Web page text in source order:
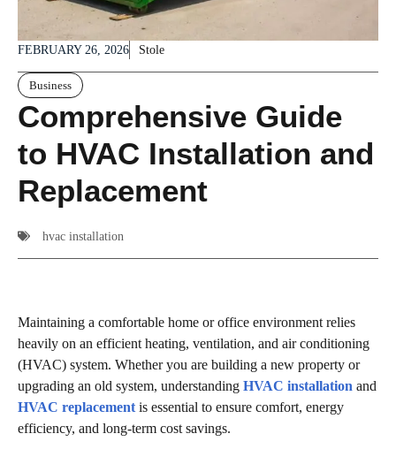
FEBRUARY 26, 2026 Stole
Business
Comprehensive Guide
to HVAC Installation and
Replacement
hvac installation
Maintaining a comfortable home or office environment relies
heavily on an efficient heating, ventilation, and air conditioning
(HVAC) system. Whether you are building a new property or
upgrading an old system, understanding HVAC installation and
HVAC replacement is essential to ensure comfort, energy
efficiency, and long-term cost savings.